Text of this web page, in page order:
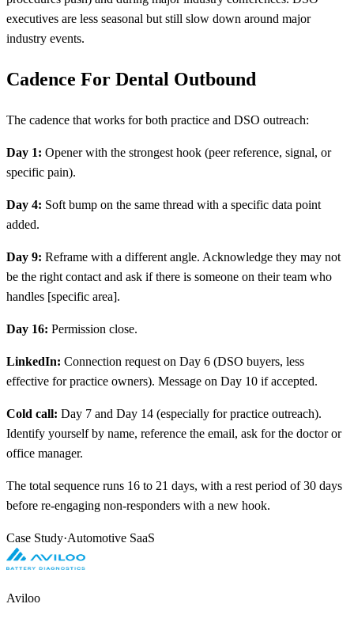
executives are less seasonal but still slow down around major
industry events.
Cadence For Dental Outbound
The cadence that works for both practice and DSO outreach:
Day 1: Opener with the strongest hook (peer reference, signal, or
specific pain).
Day 4: Soft bump on the same thread with a specific data point
added.
Day 9: Reframe with a different angle. Acknowledge they may not
be the right contact and ask if there is someone on their team who
handles [specific area].
Day 16: Permission close.
LinkedIn: Connection request on Day 6 (DSO buyers, less
effective for practice owners). Message on Day 10 if accepted.
Cold call: Day 7 and Day 14 (especially for practice outreach).
Identify yourself by name, reference the email, ask for the doctor or
office manager.
The total sequence runs 16 to 21 days, with a rest period of 30 days
before re-engaging non-responders with a new hook.
Case Study·Automotive SaaS
Aviloo